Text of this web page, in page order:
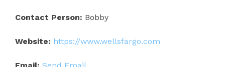
Contact Person: Bobby
Website: https://www.wellsfargo.com